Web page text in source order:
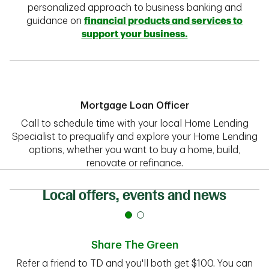
personalized approach to business banking and
guidance on financial products and services to
support your business.
Mortgage Loan Officer
Call to schedule time with your local Home Lending
Specialist to prequalify and explore your Home Lending
options, whether you want to buy a home, build,
renovate or refinance.
Local offers, events and news
Share The Green
Refer a friend to TD and you'll both get $100. You can